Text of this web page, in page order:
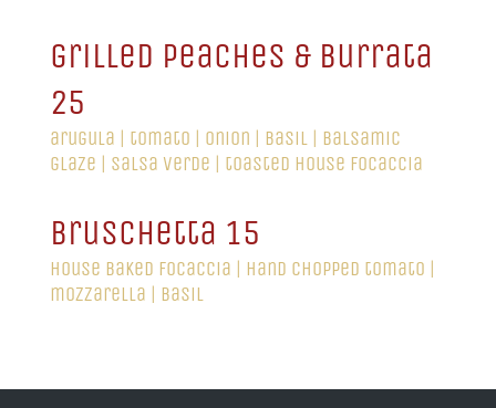
grilled peaches & burrata
25
arugula | tomato | onion | basil | balsamic
glaze | salsa verde | toasted house focaccia
bruschetta 15
house baked focaccia | hand chopped tomato |
mozzarella | basil